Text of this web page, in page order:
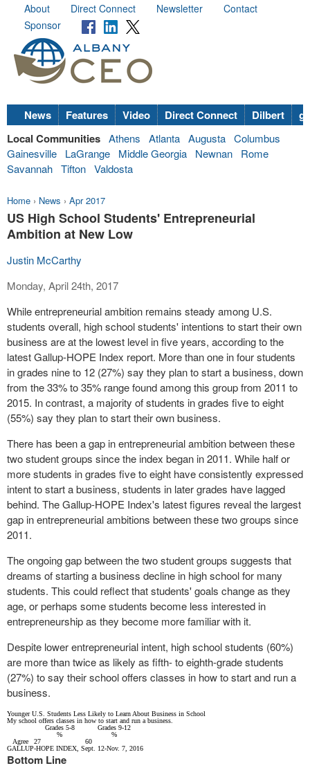
About Direct Connect Newsletter
Contact
Sponsor
News Features Video Direct Connect Dilbert
Local Communities Athens Atlanta Augusta Columbus
Gainesville
LaGrange Middle Georgia Newnan
Rome
Savannah Tifton Valdosta
Home › News › Apr 2017
US High School Students' Entrepreneurial
Ambition at New Low
Justin McCarthy
Monday, April 24th, 2017
While entrepreneurial ambition remains steady among U.S.
students overall, high school students' intentions to start their own
business are at the lowest level in five years, according to the
latest Gallup-HOPE Index report. More than one in four students
in grades nine to 12 (27%) say they plan to start a business, down
from the 33% to 35% range found among this group from 2011 to
2015. In contrast, a majority of students in grades five to eight
(55%) say they plan to start their own business.
There has been a gap in entrepreneurial ambition between these
two student groups since the index began in 2011. While half or
more students in grades five to eight have consistently expressed
intent to start a business, students in later grades have lagged
behind. The Gallup-HOPE Index's latest figures reveal the largest
gap in entrepreneurial ambitions between these two groups since
2011.
The ongoing gap between the two student groups suggests that
dreams of starting a business decline in high school for many
students. This could reflect that students' goals change as they
age, or perhaps some students become less interested in
entrepreneurship as they become more familiar with it.
Despite lower entrepreneurial intent, high school students (60%)
are more than twice as likely as fifth- to eighth-grade students
(27%) to say their school offers classes in how to start and run a
business.
Younger U.S. Students Less Likely to Learn About Business in School
My school offers classes in how to start and run a business.
Grades 5-8 Grades 9-12
%
%
Agree
27
60
GALLUP-HOPE INDEX, Sept. 12-Nov. 7, 2016
Bottom Line